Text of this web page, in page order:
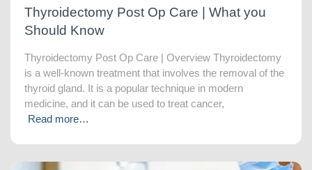
Thyroidectomy Post Op Care | What you
Should Know
Thyroidectomy Post Op Care | Overview Thyroidectomy
is a well-known treatment that involves the removal of the
thyroid gland. It is a popular technique in modern
medicine, and it can be used to treat cancer,
Read more…